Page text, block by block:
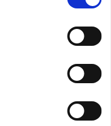
travel data analytics,